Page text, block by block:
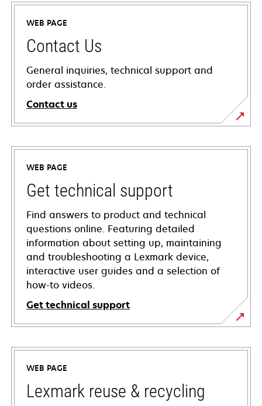
WEB PAGE
Contact Us
General inquiries, technical support and
order assistance.
Contact us
WEB PAGE
Get technical support
Find answers to product and technical
questions online. Featuring detailed
information about setting up, maintaining
and troubleshooting a Lexmark device,
interactive user guides and a selection of
how-to videos.
Get technical support
opens
in
new
tab
WEB PAGE
Lexmark reuse & recycling